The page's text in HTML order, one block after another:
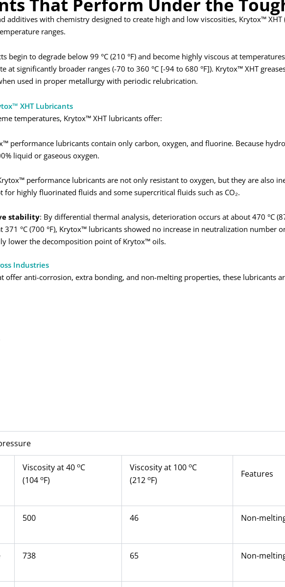
additives with chemistry designed to create high and low viscosities, Krytox™
ranges.
begin to degrade below 99 °C (210 °F) and become highly viscous at
at significantly broader ranges (-70 to 360 °C [-94 to 680 °F]). Krytox™ XHT
used in proper metallurgy with periodic relubrication.
XHT Lubricants
temperatures, Krytox™ XHT lubricants offer:
performance lubricants contain only carbon, oxygen, and fluorine. Because
liquid or gaseous oxygen.
performance lubricants are not only resistant to oxygen, but they are also
for highly fluorinated fluids and some supercritical fluids such as CO₂.
stability: By differential thermal analysis, deterioration occurs at about 470 °C
°C (700 °F), Krytox™ lubricants showed no increase in neutralization number
lower the decomposition point of Krytox™ oils.
Industries
offer anti-corrosion, extra bonding, and non-melting properties, these lubricants
Viscosity at 40 oC
(104 oF)
Viscosity at 100 oC
(212 oF)
Features
500 46 Non-
738 65 Non-